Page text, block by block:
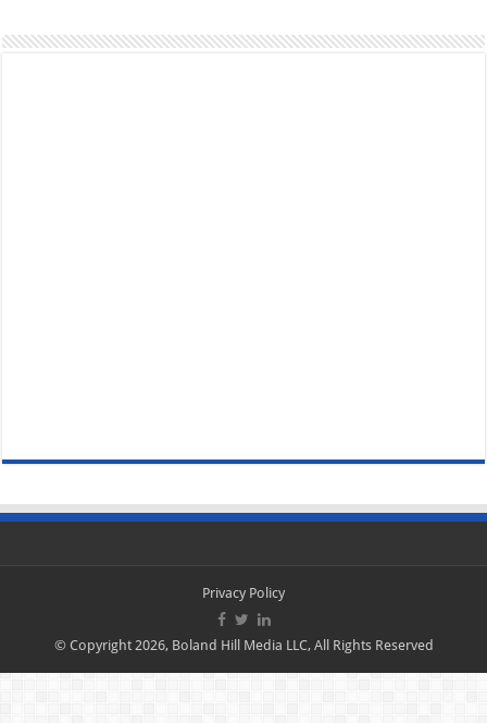
Privacy Policy
© Copyright 2026, Boland Hill Media LLC, All Rights Reserved